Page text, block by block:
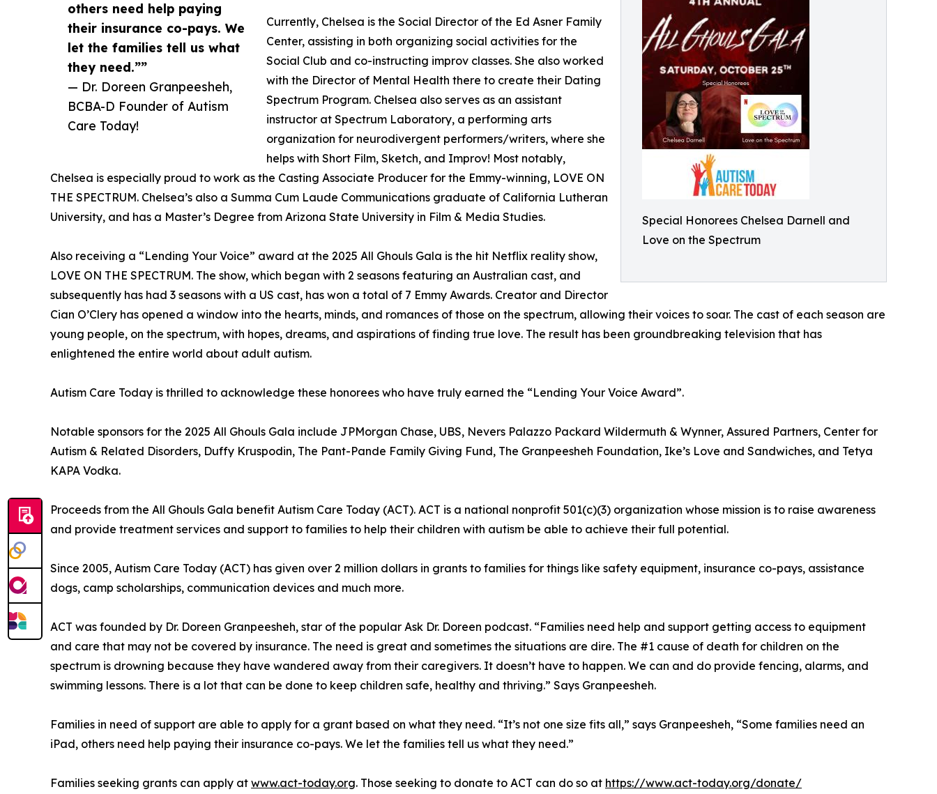
Special Honorees Chelsea Darnell and
Love on the Spectrum
others need help paying
their insurance co-pays. We
let the families tell us what
they need.””
— Dr. Doreen Granpeesheh,
BCBA-D Founder of Autism
Care Today!
Currently, Chelsea is the Social Director of the Ed Asner Family
Center, assisting in both organizing social activities for the
Social Club and co-instructing improv classes. She also worked
with the Director of Mental Health there to create their Dating
Spectrum Program. Chelsea also serves as an assistant
instructor at Spectrum Laboratory, a performing arts
organization for neurodivergent performers/writers, where she
helps with Short Film, Sketch, and Improv! Most notably,
Chelsea is especially proud to work as the Casting Associate Producer for the Emmy-winning, LOVE ON
THE SPECTRUM. Chelsea’s also a Summa Cum Laude Communications graduate of California Lutheran
University, and has a Master’s Degree from Arizona State University in Film & Media Studies.
Also receiving a “Lending Your Voice” award at the 2025 All Ghouls Gala is the hit Netflix reality show,
LOVE ON THE SPECTRUM. The show, which began with 2 seasons featuring an Australian cast, and
subsequently has had 3 seasons with a US cast, has won a total of 7 Emmy Awards. Creator and Director
Cian O’Clery has opened a window into the hearts, minds, and romances of those on the spectrum, allowing their voices to soar. The cast of each season are
young people, on the spectrum, with hopes, dreams, and aspirations of finding true love. The result has been groundbreaking television that has
enlightened the entire world about adult autism.
Autism Care Today is thrilled to acknowledge these honorees who have truly earned the “Lending Your Voice Award”.
Notable sponsors for the 2025 All Ghouls Gala include JPMorgan Chase, UBS, Nevers Palazzo Packard Wildermuth & Wynner, Assured Partners, Center for
Autism & Related Disorders, Duffy Kruspodin, The Pant-Pande Family Giving Fund, The Granpeesheh Foundation, Ike’s Love and Sandwiches, and Tetya
KAPA Vodka.
Proceeds from the All Ghouls Gala benefit Autism Care Today (ACT). ACT is a national nonprofit 501(c)(3) organization whose mission is to raise awareness
and provide treatment services and support to families to help their children with autism be able to achieve their full potential.
Since 2005, Autism Care Today (ACT) has given over 2 million dollars in grants to families for things like safety equipment, insurance co-pays, assistance
dogs, camp scholarships, communication devices and much more.
ACT was founded by Dr. Doreen Granpeesheh, star of the popular Ask Dr. Doreen podcast. “Families need help and support getting access to equipment
and care that may not be covered by insurance. The need is great and sometimes the situations are dire. The #1 cause of death for children on the
spectrum is drowning because they have wandered away from their caregivers. It doesn’t have to happen. We can and do provide fencing, alarms, and
swimming lessons. There is a lot that can be done to keep children safe, healthy and thriving.” Says Granpeesheh.
Families in need of support are able to apply for a grant based on what they need. “It’s not one size fits all,” says Granpeesheh, “Some families need an
iPad, others need help paying their insurance co-pays. We let the families tell us what they need.”
Families seeking grants can apply at www.act-today.org. Those seeking to donate to ACT can do so at https://www.act-today.org/donate/